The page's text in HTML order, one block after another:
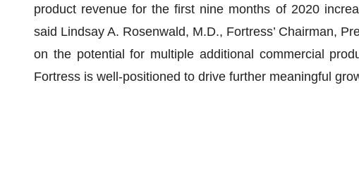
product revenue for the first nine months of 2020
said Lindsay A. Rosenwald, M.D., Fortress’ Chairman,
on the potential for multiple additional commercial
Fortress is well-positioned to drive further meaningful